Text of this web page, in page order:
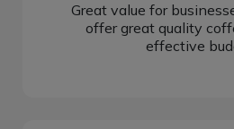
Great value for
offer great quality
effective